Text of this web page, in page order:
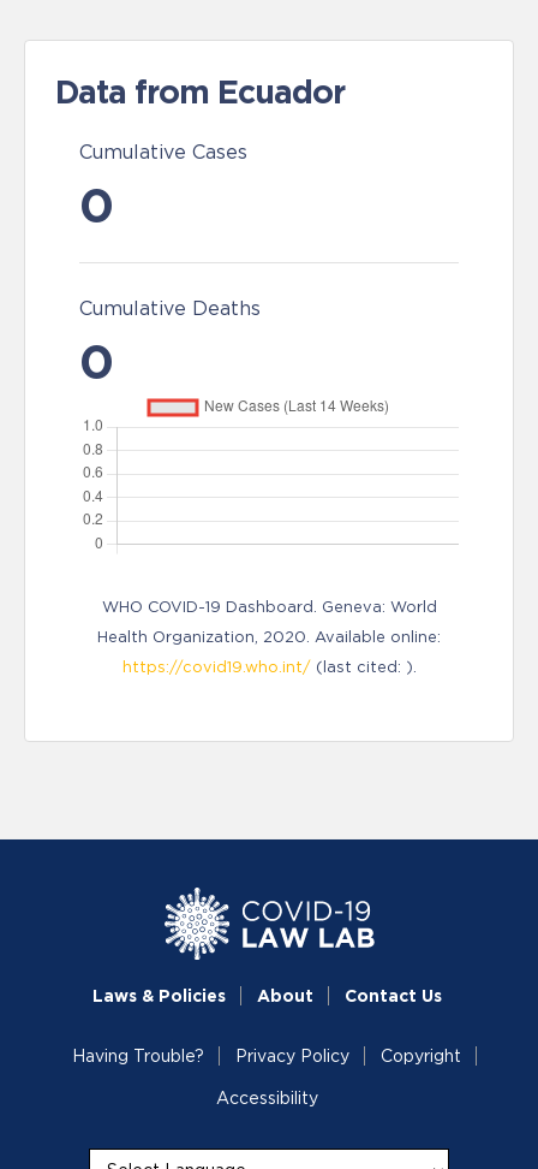
Data from Ecuador
Cumulative Cases
0
Cumulative Deaths
0
WHO COVID-19 Dashboard. Geneva: World
Health Organization, 2020. Available online:
https://covid19.who.int/(last cited: ).
Laws & Policies About Contact Us
Having Trouble? Privacy Policy Copyright
Accessibility